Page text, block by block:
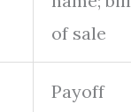
of sale
Payoff